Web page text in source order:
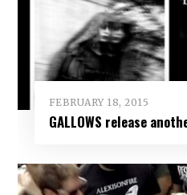
FEBRUARY 18, 2015
GALLOWS release